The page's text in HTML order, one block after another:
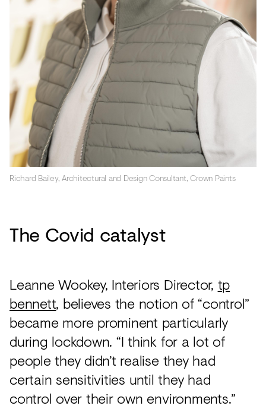
Richard Bailey, Architectural and Design Consultant, Crown Paints
The Covid catalyst
Leanne Wookey, Interiors Director, tp
bennett, believes the notion of “control”
became more prominent particularly
during lockdown. “I think for a lot of
people they didn’t realise they had
certain sensitivities until they had
control over their own environments.”